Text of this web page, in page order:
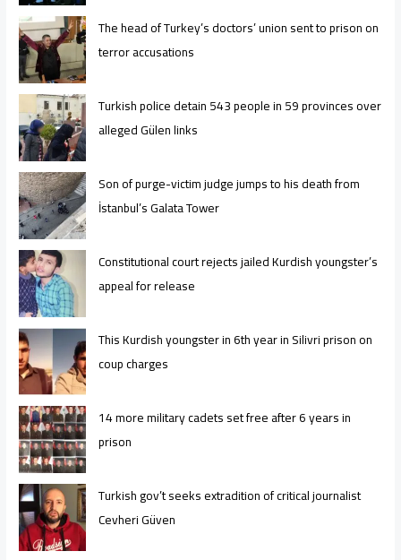
The head of Turkey’s doctors’ union sent to prison on
terror accusations
Turkish police detain 543 people in 59 provinces over
alleged Gülen links
Son of purge-victim judge jumps to his death from
İstanbul’s Galata Tower
Constitutional court rejects jailed Kurdish youngster’s
appeal for release
This Kurdish youngster in 6th year in Silivri prison on
coup charges
14 more military cadets set free after 6 years in
prison
Turkish gov’t seeks extradition of critical journalist
Cevheri Güven